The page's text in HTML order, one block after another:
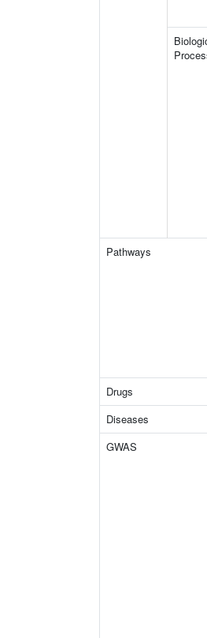
Pathways
Drugs
Diseases
GWAS